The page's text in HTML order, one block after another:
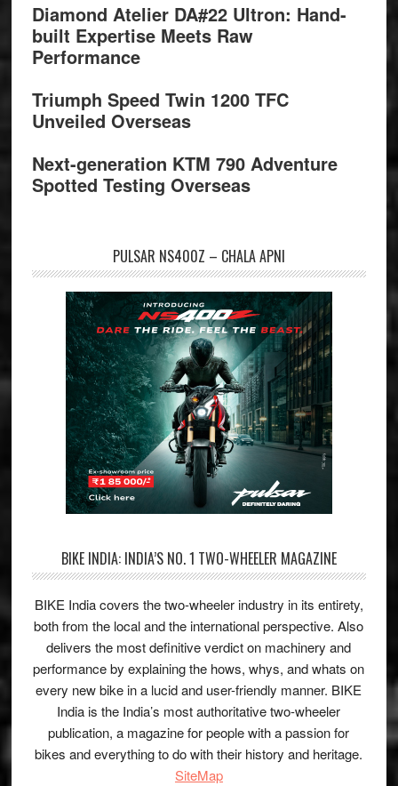
Diamond Atelier DA#22 Ultron: Hand-
built Expertise Meets Raw
Performance
Triumph Speed Twin 1200 TFC
Unveiled Overseas
Next-generation KTM 790 Adventure
Spotted Testing Overseas
PULSAR NS400Z – CHALA APNI
BIKE INDIA: INDIA’S NO. 1 TWO-WHEELER MAGAZINE
BIKE India covers the two-wheeler industry in its entirety,
both from the local and the international perspective. Also
delivers the most definitive verdict on machinery and
performance by explaining the hows, whys, and whats on
every new bike in a lucid and user-friendly manner. BIKE
India is the India’s most authoritative two-wheeler
publication, a magazine for people with a passion for
bikes and everything to do with their history and heritage.
SiteMap